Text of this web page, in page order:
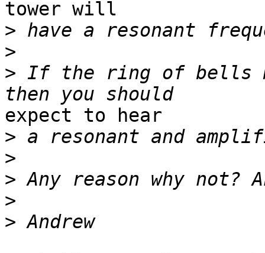
tower will
>
>
> If the ring of bells
expect to hear
>
>
>
>
>